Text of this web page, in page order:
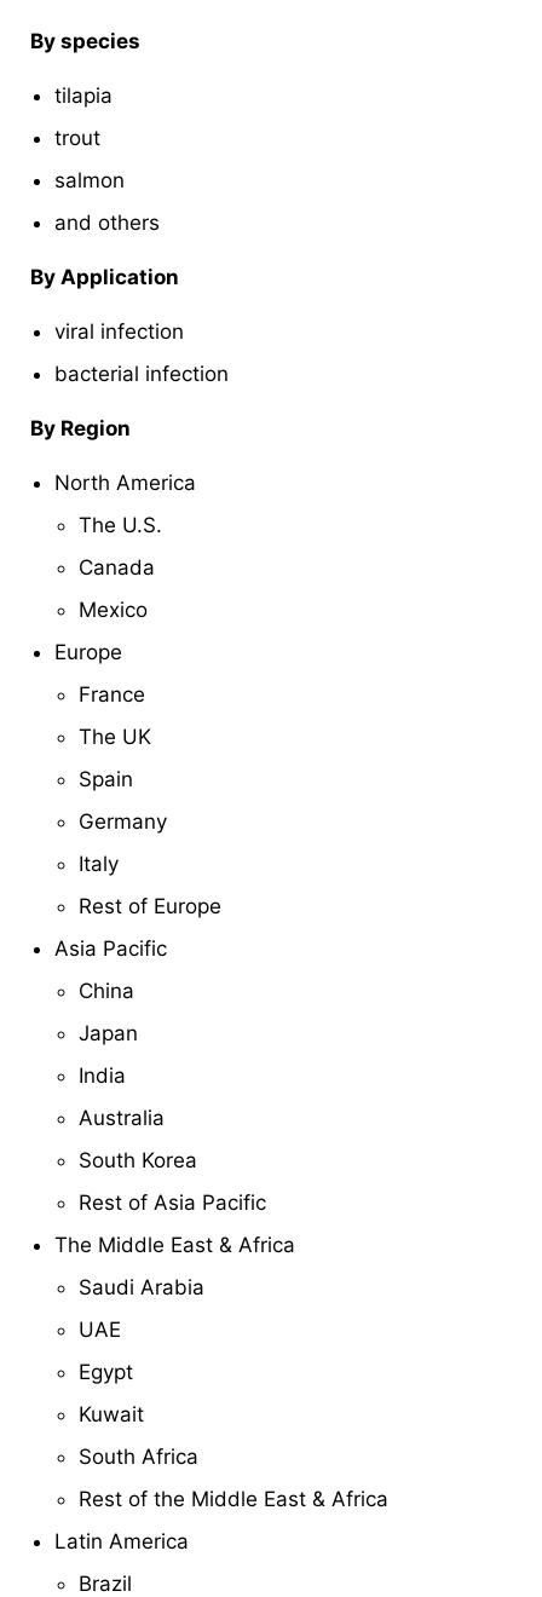
By species
tilapia
trout
salmon
and others
By Application
viral infection
bacterial infection
By Region
North America
The U.S.
Canada
Mexico
Europe
France
The UK
Spain
Germany
Italy
Rest of Europe
Asia Pacific
China
Japan
India
Australia
South Korea
Rest of Asia Pacific
The Middle East & Africa
Saudi Arabia
UAE
Egypt
Kuwait
South Africa
Rest of the Middle East & Africa
Latin America
Brazil